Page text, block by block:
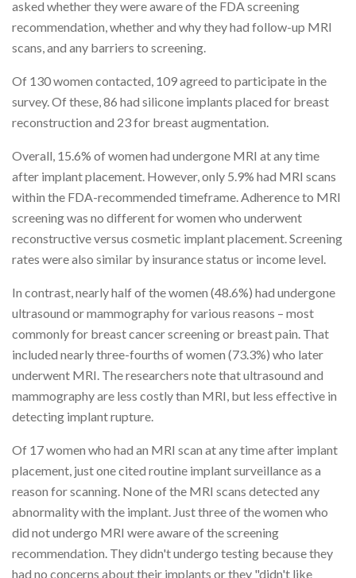
asked whether they were aware of the FDA screening
recommendation, whether and why they had follow-up MRI
scans, and any barriers to screening.
Of 130 women contacted, 109 agreed to participate in the
survey. Of these, 86 had silicone implants placed for breast
reconstruction and 23 for breast augmentation.
Overall, 15.6% of women had undergone MRI at any time
after implant placement. However, only 5.9% had MRI scans
within the FDA-recommended timeframe. Adherence to MRI
screening was no different for women who underwent
reconstructive versus cosmetic implant placement. Screening
rates were also similar by insurance status or income level.
In contrast, nearly half of the women (48.6%) had undergone
ultrasound or mammography for various reasons – most
commonly for breast cancer screening or breast pain. That
included nearly three-fourths of women (73.3%) who later
underwent MRI. The researchers note that ultrasound and
mammography are less costly than MRI, but less effective in
detecting implant rupture.
Of 17 women who had an MRI scan at any time after implant
placement, just one cited routine implant surveillance as a
reason for scanning. None of the MRI scans detected any
abnormality with the implant. Just three of the women who
did not undergo MRI were aware of the screening
recommendation. They didn't undergo testing because they
had no concerns about their implants or they "didn't like